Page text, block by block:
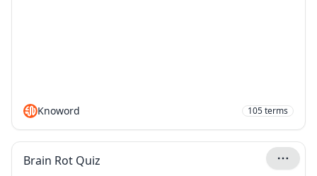
Knoword 105terms
Brain Rot Quiz